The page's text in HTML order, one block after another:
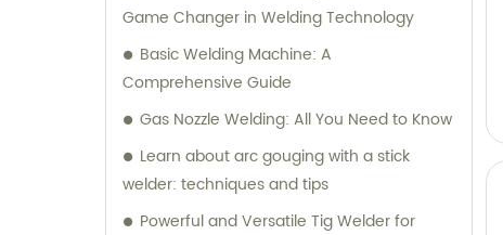
Game Changer in Welding Technology
Basic Welding Machine: A
Comprehensive Guide
Gas Nozzle Welding: All You Need to Know
Learn about arc gouging with a stick
welder: techniques and tips
Powerful and Versatile Tig Welder for